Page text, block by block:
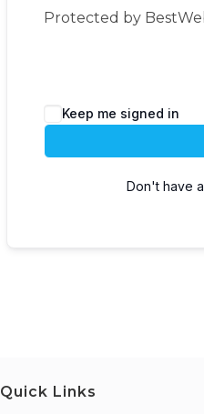
Protected by
Keep me signed in
Don't have
Quick Links